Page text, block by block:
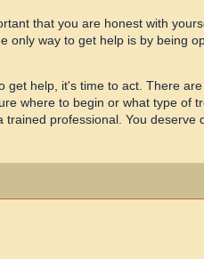
that you are honest with
only way to get help is by being
get help, it's time to act. There
where to begin or what type of
professional. You deserve